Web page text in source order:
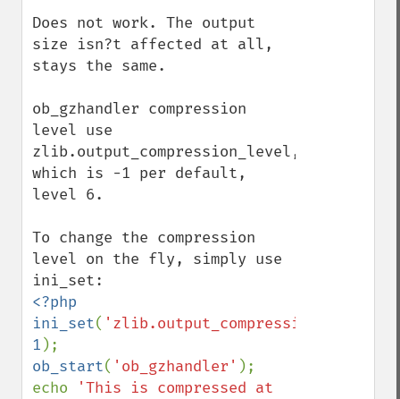
Does not work. The output
size isn?t affected at all,
stays the same.
ob_gzhandler compression
level use
zlib.output_compression_level,
which is -1 per default,
level 6.
To change the compression
level on the fly, simply use
<?php
ini_set( 'zlib.output_compression_level'
1
ob_start( 'ob_gzhandler' );
echo
'This is compressed at